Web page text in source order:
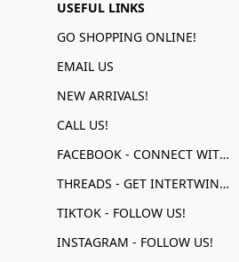
USEFUL LINKS
GO SHOPPING ONLINE!
EMAIL US
NEW ARRIVALS!
CALL US!
FACEBOOK - CONNECT WITH US!
THREADS - GET INTERTWINED!
TIKTOK - FOLLOW US!
INSTAGRAM - FOLLOW US!